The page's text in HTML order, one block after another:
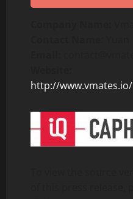
http://www.vmates.io/